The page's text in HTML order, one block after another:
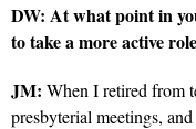
DW: At what point in
to take a more active
JM: When I retired from
presbyterial meetings,